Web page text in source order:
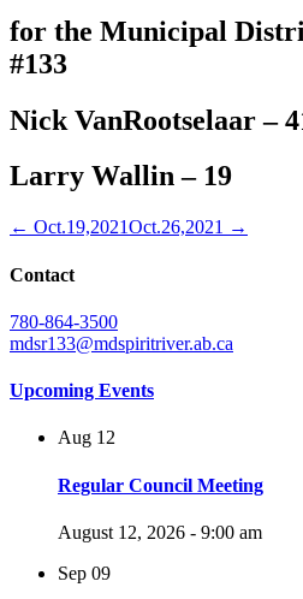
for the Municipal
#133
Nick VanRootselaar –
Larry Wallin – 19
← Oct.19,2021Oct.26,2021 →
Contact
780-864-3500
mdsr133@mdspiritriver.ab.ca
Upcoming Events
Aug 12
Regular Council Meeting
August 12, 2026 - 9:00 am
Sep 09